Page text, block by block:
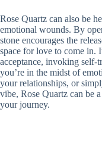
Rose Quartz can also be
emotional wounds. By
stone encourages the
space for love to come in.
acceptance, invoking self-
you’re in the midst of
your relationships, or
vibe, Rose Quartz can be
your journey.